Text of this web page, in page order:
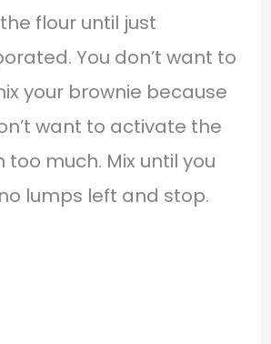
flour until just
You don’t want to
your brownie because
want to activate the
too much. Mix until you
lumps left and stop.